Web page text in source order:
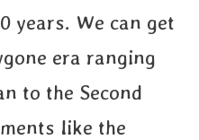
years. We can get
era ranging
to the Second
like the